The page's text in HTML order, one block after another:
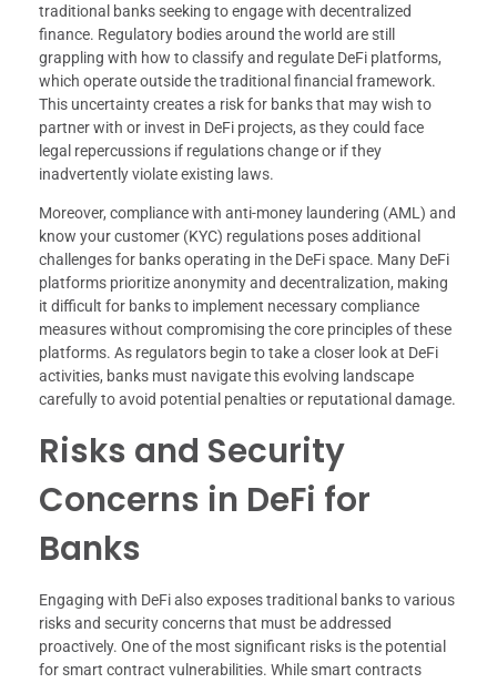
traditional banks seeking to engage with decentralized
finance. Regulatory bodies around the world are still
grappling with how to classify and regulate DeFi platforms,
which operate outside the traditional financial framework.
This uncertainty creates a risk for banks that may wish to
partner with or invest in DeFi projects, as they could face
legal repercussions if regulations change or if they
inadvertently violate existing laws.
Moreover, compliance with anti-money laundering (AML) and
know your customer (KYC) regulations poses additional
challenges for banks operating in the DeFi space. Many DeFi
platforms prioritize anonymity and decentralization, making
it difficult for banks to implement necessary compliance
measures without compromising the core principles of these
platforms. As regulators begin to take a closer look at DeFi
activities, banks must navigate this evolving landscape
carefully to avoid potential penalties or reputational damage.
Risks and Security
Concerns in DeFi for
Banks
Engaging with DeFi also exposes traditional banks to various
risks and security concerns that must be addressed
proactively. One of the most significant risks is the potential
for smart contract vulnerabilities. While smart contracts